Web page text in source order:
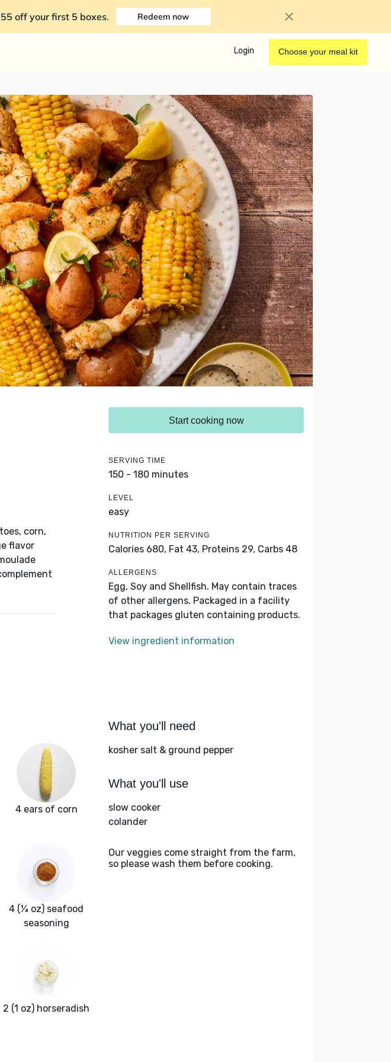
off your first 5 boxes. Redeem now
Login Choose your meal kit
corn,
flavor
Start cooking now
SERVING TIME
150 - 180 minutes
LEVEL
easy
NUTRITION PER SERVING
Calories 680, Fat 43, Proteins 29, Carbs 48
ALLERGENS
Egg, Soy and Shellfish. May contain traces
of other allergens. Packaged in a facility
that packages gluten containing products.
View ingredient information
4 ears of corn
4 (¼ oz) seafood
seasoning
2 (1 oz) horseradish
What you'll need
kosher salt & ground pepper
What you'll use
slow cooker
colander
Our veggies come straight from the farm,
so please wash them before cooking.